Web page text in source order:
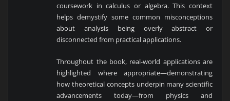
coursework in calculus or algebra. This context
helps demystify some common misconceptions
about analysis being overly abstract or
disconnected from practical applications.
Throughout the book, real-world applications are
highlighted where appropriate—demonstrating
how theoretical concepts underpin many scientific
advancements today—from physics and